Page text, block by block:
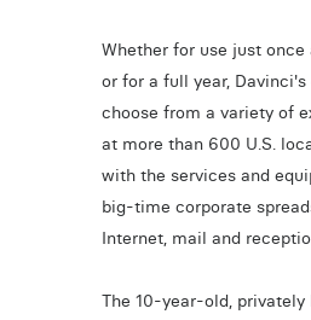
Whether for use just once
or for a full year,
choose from a variety of
at more than 600 U.S.
with the services and
big-time corporate
Internet, mail and
The 10-year-old, privately